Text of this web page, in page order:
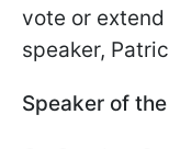
vote or
speaker,
Speaker of